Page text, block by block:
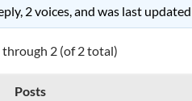
2 voices, and was last updated
2 (of 2 total)
Posts